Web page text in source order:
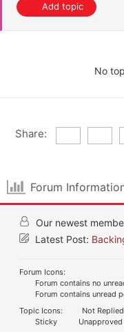
Add topic
No
Share:
Forum
Our newest
Latest Post:
Forum Icons:
Forum contains no
Forum contains unread
Topic Icons:
Not Replied
Sticky
Unapproved